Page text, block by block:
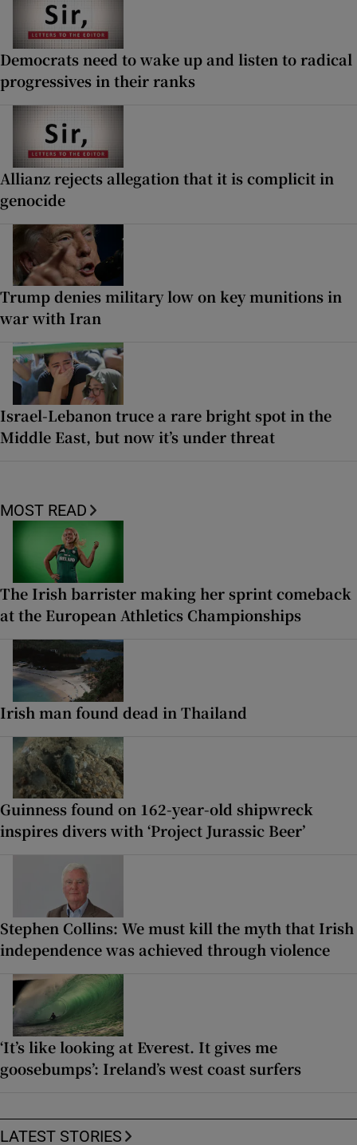
Democrats need to wake up and listen to radical
progressives in their ranks
Allianz rejects allegation that it is complicit in
genocide
Trump denies military low on key munitions in
war with Iran
Israel-Lebanon truce a rare bright spot in the
Middle East, but now it’s under threat
MOST READ
The Irish barrister making her sprint comeback
at the European Athletics Championships
Irish man found dead in Thailand
Guinness found on 162-year-old shipwreck
inspires divers with ‘Project Jurassic Beer’
Stephen Collins: We must kill the myth that Irish
independence was achieved through violence
‘It’s like looking at Everest. It gives me
goosebumps’: Ireland’s west coast surfers
LATEST STORIES